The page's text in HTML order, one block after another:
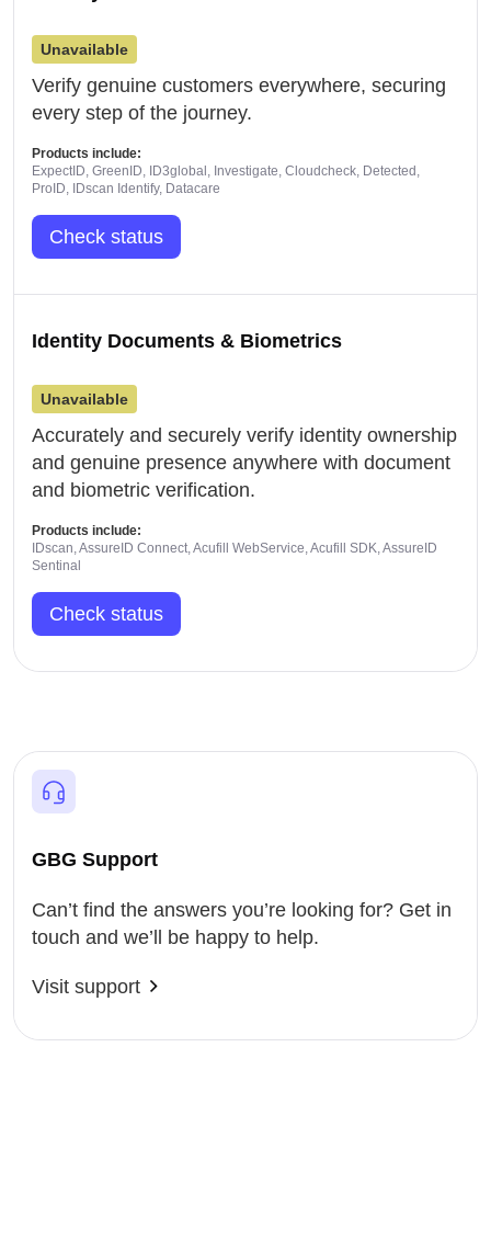
Unavailable
Verify genuine customers everywhere, securing
every step of the journey.
Products include:
ExpectID, GreenID, ID3global, Investigate, Cloudcheck, Detected,
ProID, IDscan Identify, Datacare
Check status
Identity Documents & Biometrics
Unavailable
Accurately and securely verify identity ownership
and genuine presence anywhere with document
and biometric verification.
Products include:
IDscan, AssureID Connect, Acufill WebService, Acufill SDK, AssureID
Sentinal
Check status
GBG Support
Can’t find the answers you’re looking for? Get in
touch and we’ll be happy to help.
Visit support